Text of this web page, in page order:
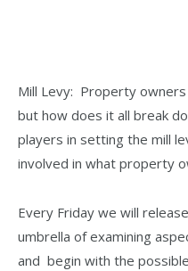
Mill Levy: Property
but how does it all break
players in setting the mill
involved in what property
Every Friday we will
umbrella of examining
and begin with the